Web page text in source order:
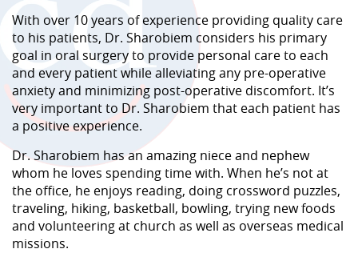
With over 10 years of experience providing quality care
to his patients, Dr. Sharobiem considers his primary
goal in oral surgery to provide personal care to each
and every patient while alleviating any pre-operative
anxiety and minimizing post-operative discomfort. It’s
very important to Dr. Sharobiem that each patient has
a positive experience.
Dr. Sharobiem has an amazing niece and nephew
whom he loves spending time with. When he’s not at
the office, he enjoys reading, doing crossword puzzles,
traveling, hiking, basketball, bowling, trying new foods
and volunteering at church as well as overseas medical
missions.